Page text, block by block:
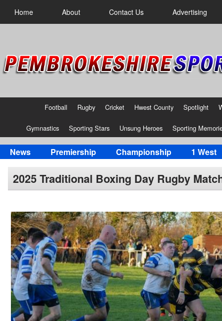
Home About Contact Us Advertising
Football Rugby Cricket Hwest County Spotlight
Gymnastics Sporting Stars Unsung Heroes Sporting
News Premiership Championship 1 West
2025 Traditional Boxing Day Rugby